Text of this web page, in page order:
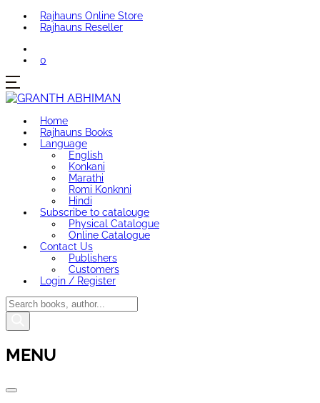
Rajhauns Online Store
Rajhauns Reseller
0
Home
Rajhauns Books
Language
English
Konkani
Marathi
Romi Konknni
Hindi
Subscribe to catalouge
Physical Catalogue
Online Catalogue
Contact Us
Publishers
Customers
Login / Register
Products
search
MENU